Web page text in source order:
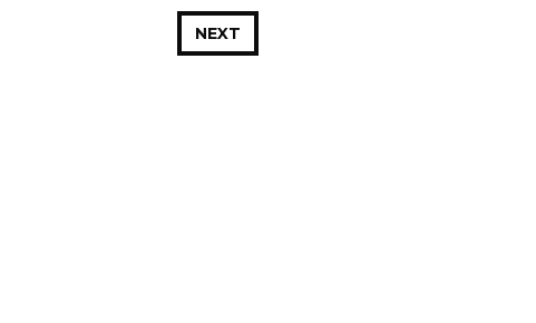
NEXT